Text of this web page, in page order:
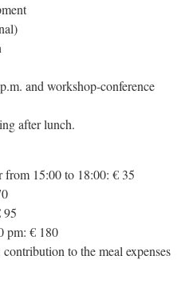
and workshop-conference
after lunch.
from 15:00 to 18:00: € 35
95
pm: € 180
to the meal expenses